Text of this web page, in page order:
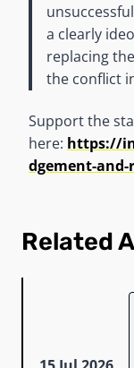
a clearly
replacing
the conflict
Support the
here: https://
dgement-
Related